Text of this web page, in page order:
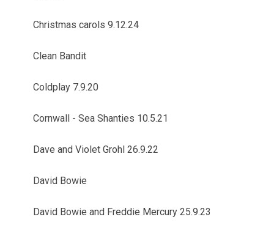
Christmas carols 9.12.24
Clean Bandit
Coldplay 7.9.20
Cornwall - Sea Shanties 10.5.21
Dave and Violet Grohl 26.9.22
David Bowie
David Bowie and Freddie Mercury 25.9.23